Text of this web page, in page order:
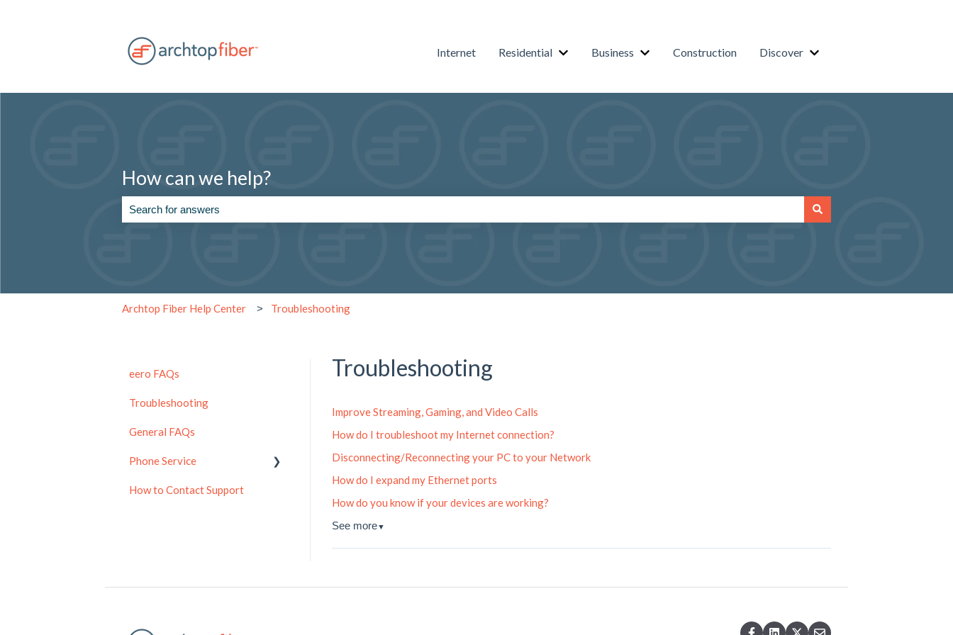
Internet Residential
Show submenu for Residential
Business
Show submenu for Business
Construction Discover
How can we help?
Archtop Fiber Help Center Troubleshooting
Troubleshooting
Improve Streaming, Gaming, and Video Calls
How do I troubleshoot my Internet connection?
Disconnecting/Reconnecting your PC to your Network
How do I expand my Ethernet ports
How do you know if your devices are working?
See more▼
eero FAQs
Troubleshooting
General FAQs
Phone Service
Residential Phone
How to Contact Support